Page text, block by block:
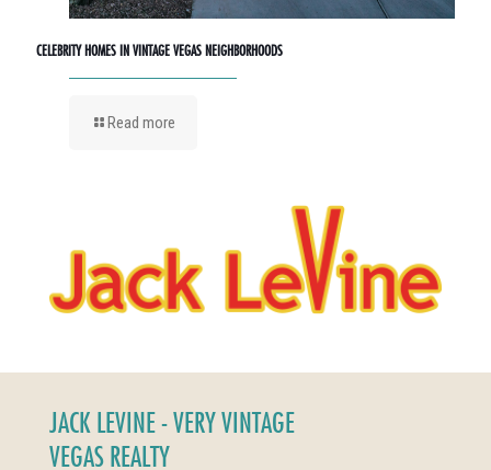
CELEBRITY HOMES IN VINTAGE VEGAS NEIGHBORHOODS
Read more
JACK LEVINE - VERY VINTAGE
VEGAS REALTY